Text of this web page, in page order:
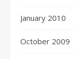
January 2010
October 2009